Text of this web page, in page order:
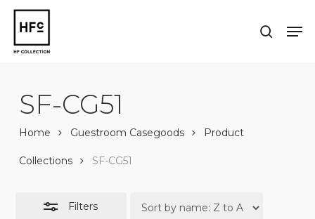
Skip
main
content
search
SF-CG51
Home Guestroom Casegoods Product
Collections SF-CG51
Filters
Close
Close